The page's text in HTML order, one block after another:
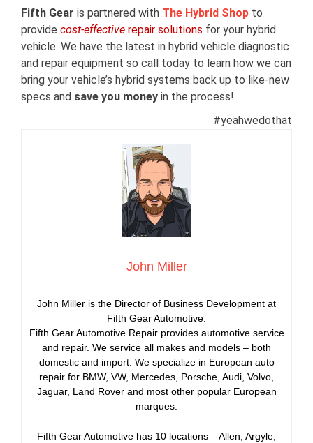
Fifth Gear is partnered with The Hybrid Shop to
provide cost-effective repair solutions for your hybrid
vehicle. We have the latest in hybrid vehicle diagnostic
and repair equipment so call today to learn how we can
bring your vehicle’s hybrid systems back up to like-new
specs and save you money in the process!
#yeahwedothat
John Miller
John Miller is the Director of Business Development at
Fifth Gear Automotive.
Fifth Gear Automotive Repair provides automotive service
and repair. We service all makes and models – both
domestic and import. We specialize in European auto
repair for BMW, VW, Mercedes, Porsche, Audi, Volvo,
Jaguar, Land Rover and most other popular European
marques.
Fifth Gear Automotive has 10 locations – Allen, Argyle,